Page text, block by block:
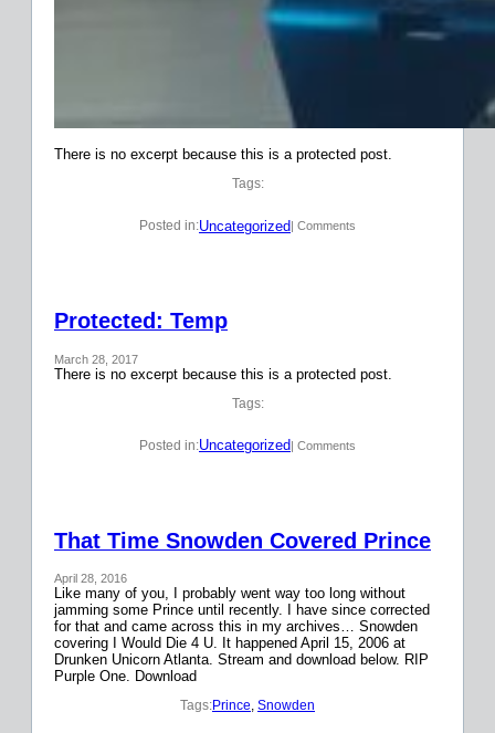
There is no excerpt because this is a protected post.
Tags:
Posted in:Uncategorized | Comments
Protected: Temp
March 28, 2017
There is no excerpt because this is a protected post.
Tags:
Posted in:Uncategorized| Comments
That Time Snowden Covered Prince
April 28, 2016
Like many of you, I probably went way too long without
jamming some Prince until recently. I have since corrected
for that and came across this in my archives… Snowden
covering I Would Die 4 U. It happened April 15, 2006 at
Drunken Unicorn Atlanta. Stream and download below. RIP
Purple One. Download
Tags:Prince, Snowden